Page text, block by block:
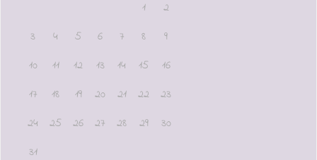
1
2
3
4 5 6 7 8
9
10
11 12 13 14 15
16
17
18 19 20 21 22
23
24
25 26 27 28 29
30
31